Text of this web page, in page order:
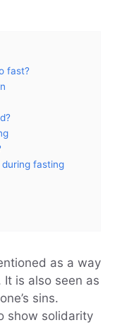
fast?
fasting
as a way
is also seen as
sins.
show solidarity